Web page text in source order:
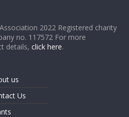
2022 Registered charity
no. 117572 For more
details,click here.
us
Us